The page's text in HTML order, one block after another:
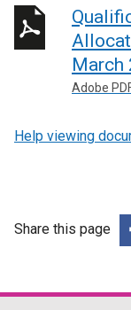
March
Adobe
Help viewing
Share this page